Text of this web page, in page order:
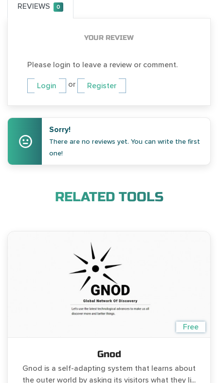
REVIEWS 0
YOUR REVIEW
Please login to leave a review or comment.
Login or Register
Sorry!
There are no reviews yet. You can write the first
one!
RELATED TOOLS
Free
Gnod
Gnod is a self-adapting system that learns about
the outer world by asking its visitors what they li...